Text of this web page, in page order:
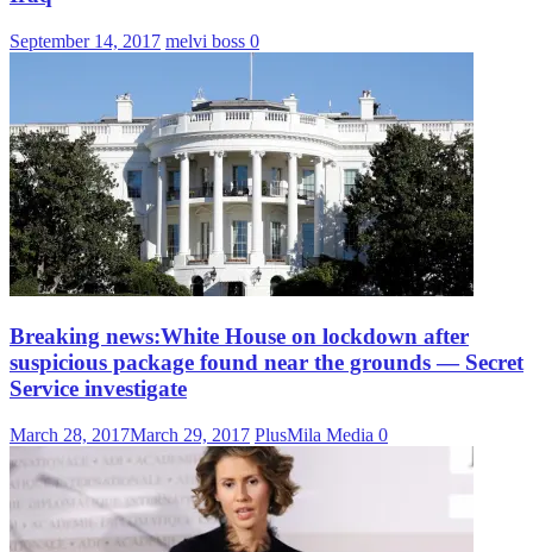
September 14, 2017 melvi boss 0
Breaking news:White House on lockdown after
suspicious package found near the grounds — Secret
Service investigate
March 28, 2017March 29, 2017 PlusMila Media 0